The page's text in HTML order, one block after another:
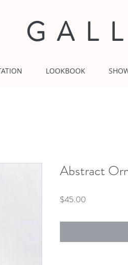
LOOKBOOK
Abstract
$45.00